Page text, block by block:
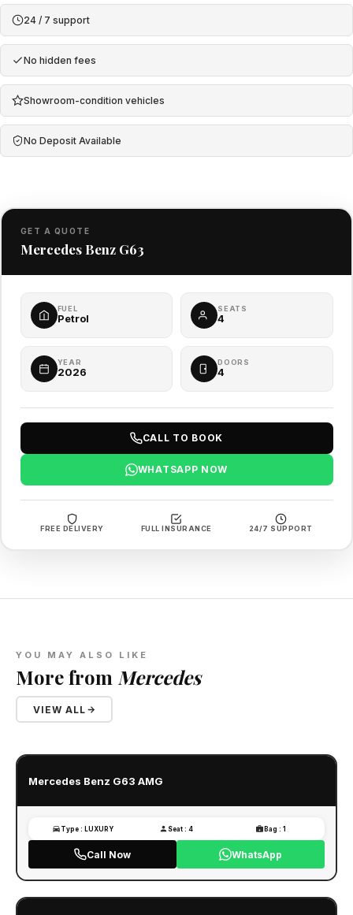
24 / 7 support
No hidden fees
Showroom-condition vehicles
No Deposit Available
GET A QUOTE
Mercedes Benz G63
FUEL
Petrol
SEATS
4
YEAR
2026
DOORS
4
CALL TO BOOK
WHATSAPP NOW
FREE DELIVERY FULL INSURANCE 24/7 SUPPORT
YOU MAY ALSO LIKE
More from Mercedes
VIEW ALL
Mercedes Benz G63 AMG
Type : LUXURY Seat : 4 Bag : 1
Call Now WhatsApp